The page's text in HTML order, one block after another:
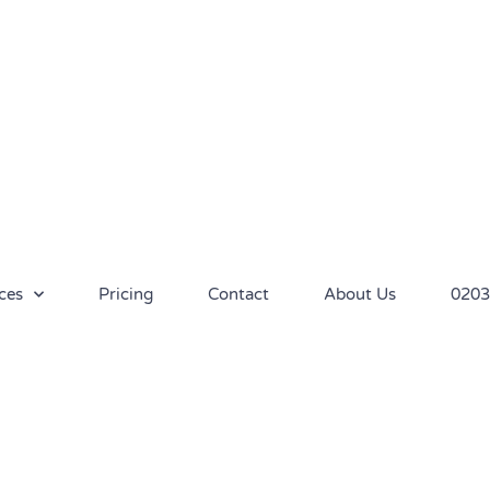
Pricing Contact About Us